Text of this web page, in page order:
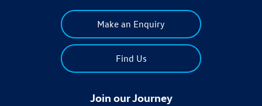
Make an Enquiry
Find Us
Join our Journey